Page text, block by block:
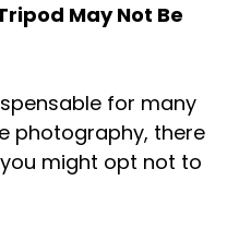
May Not Be
for many
photography, there
might opt not to